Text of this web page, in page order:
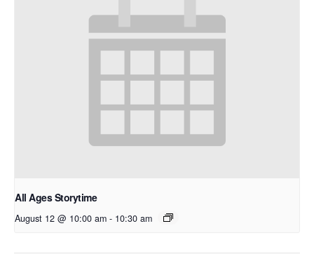
All Ages Storytime
August 12 @ 10:00 am - 10:30 am